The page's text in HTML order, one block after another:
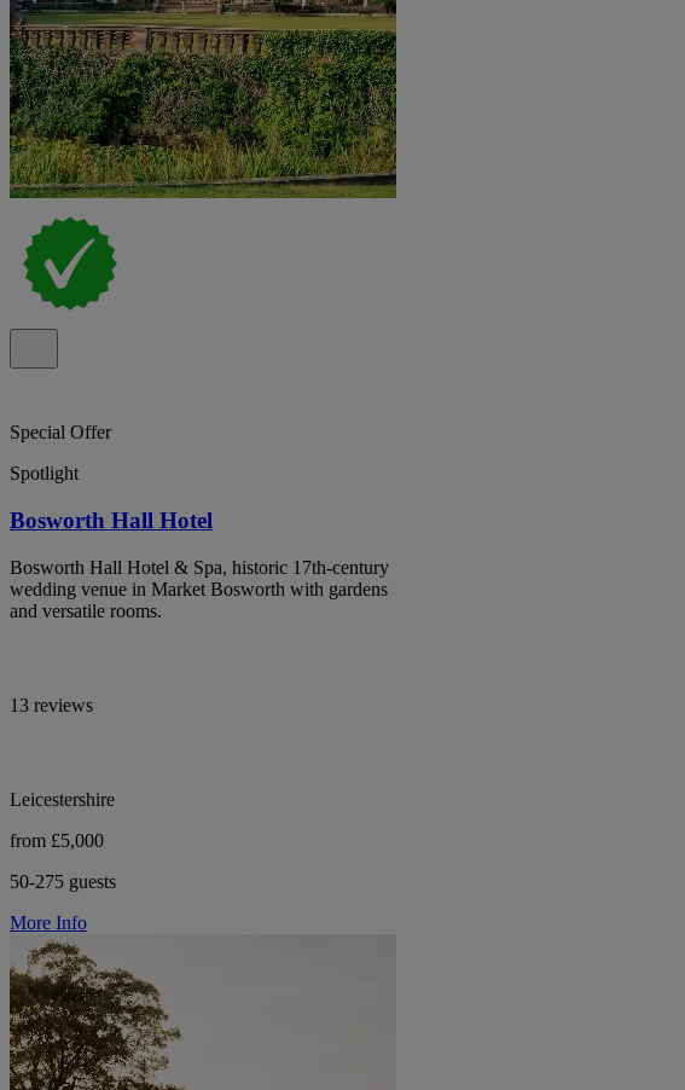
Special Offer
Spotlight
Bosworth Hall Hotel
Bosworth Hall Hotel & Spa, historic 17th-century
wedding venue in Market Bosworth with gardens
and versatile rooms.
13 reviews
Leicestershire
from £5,000
50-275 guests
More Info